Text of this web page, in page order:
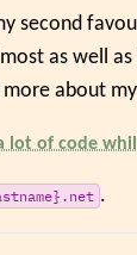
second
as well as
about
lot of code
.